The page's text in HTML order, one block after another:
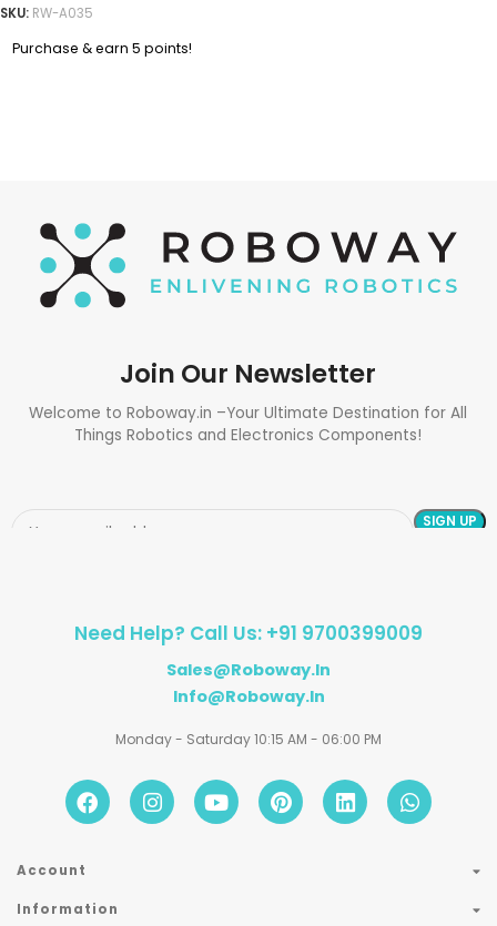
SKU: RW-A035
Purchase & earn 5 points!
Join Our Newsletter
Welcome to Roboway.in –Your Ultimate Destination for All
Things Robotics and Electronics Components!
Need Help? Call Us: +91 9700399009
Sales@roboway.in
Info@roboway.in
Monday - Saturday 10:15 AM - 06:00 PM
Account
Information